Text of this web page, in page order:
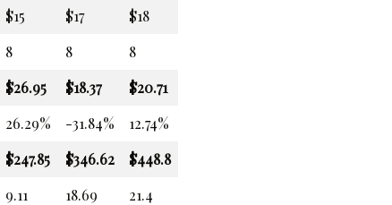
$15 $17
$18
8 8
8
$26.95 $18.37
$20.71
26.29% -31.84%
12.74%
$247.85 $346.62
$448.8
9.11 18.69
21.4